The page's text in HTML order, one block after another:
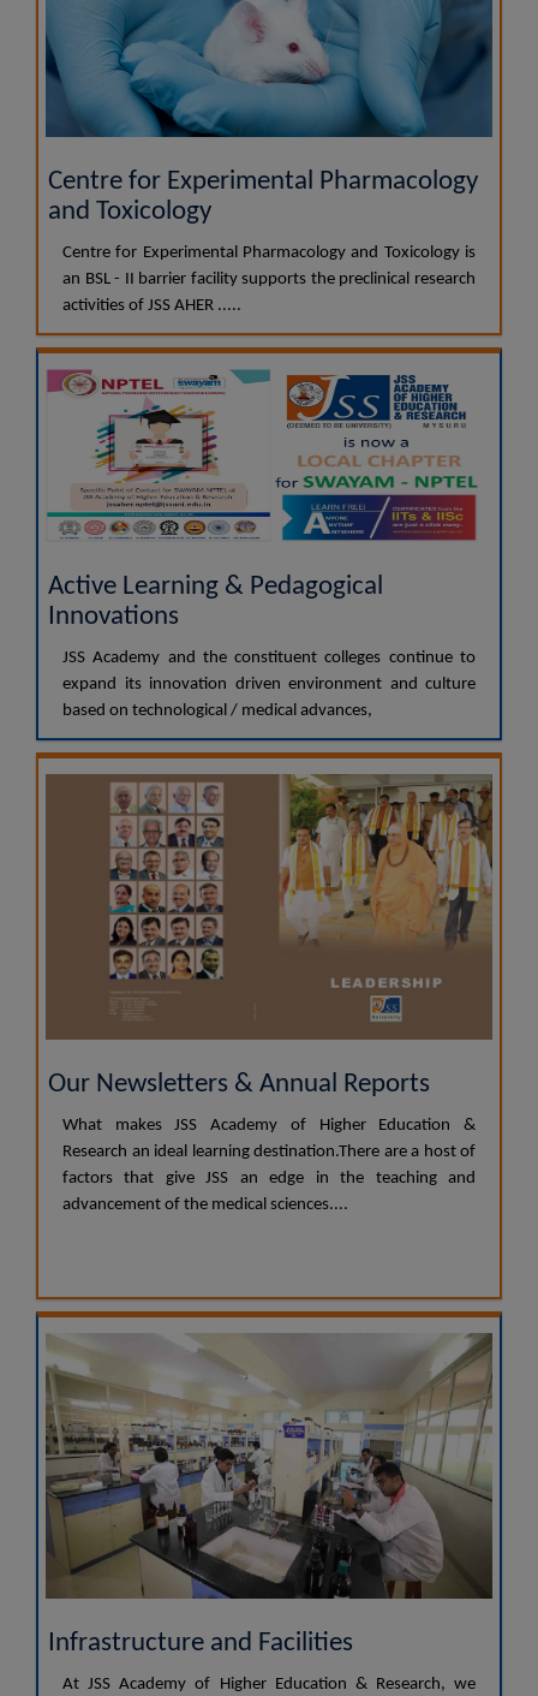
Centre for Experimental Pharmacology
and Toxicology
Centre for Experimental Pharmacology and Toxicology is
an BSL - II barrier facility supports the preclinical research
activities of JSS AHER .....
Active Learning & Pedagogical
Innovations
JSS Academy and the constituent colleges continue to
expand its innovation driven environment and culture
based on technological / medical advances,
Our Newsletters & Annual Reports
What makes JSS Academy of Higher Education &
Research an ideal learning destination.There are a host of
factors that give JSS an edge in the teaching and
advancement of the medical sciences....
Infrastructure and Facilities
At JSS Academy of Higher Education & Research, we